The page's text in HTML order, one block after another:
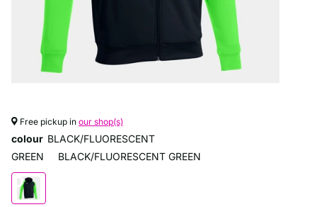
Free pickup in our shop(s)
colour BLACK/FLUORESCENT
GREEN
BLACK/FLUORESCENT GREEN